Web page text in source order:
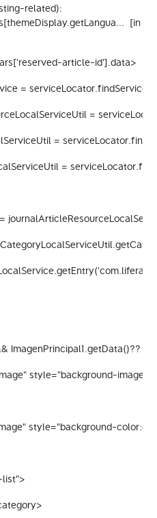
related):
article-id'].data>
=
=
=
=
ImagenPrincipal1.getData()??
style="background-
style="background-
category>